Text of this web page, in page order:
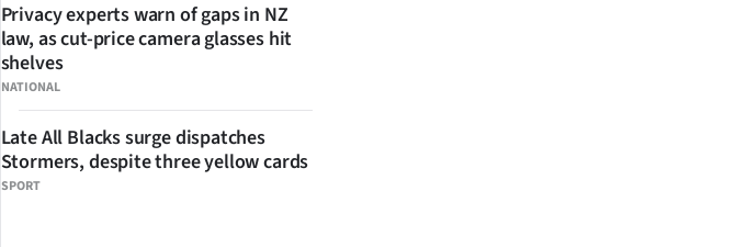
NATIONAL
Privacy experts warn of gaps in NZ
law, as cut-price camera glasses hit
shelves
SPORT
Late All Blacks surge dispatches
Stormers, despite three yellow cards